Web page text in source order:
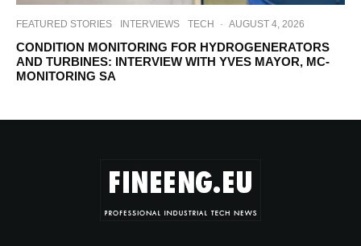
FEATURED STORIES INTERVIEWS TECH · AUGUST 4, 2026
CONDITION MONITORING FOR HYDROGENERATORS
AND TURBINES: INTERVIEW WITH YVES MAYOR, MC-
MONITORING SA